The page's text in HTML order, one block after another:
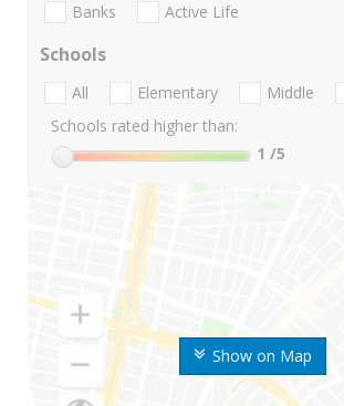
Show on Map
Banks Active Life
Schools
All Elementary Middle
Schools rated higher than:
1 /5